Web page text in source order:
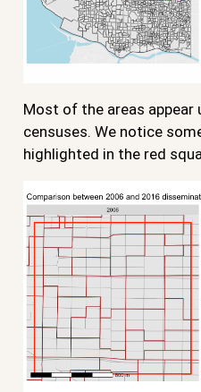
Most of the areas appear
censuses. We notice
highlighted in the red